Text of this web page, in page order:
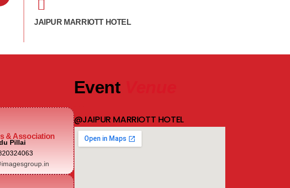
JAIPUR MARRIOTT HOTEL
& Association
Pillai
Event
@JAIPUR MARRIOTT HOTEL